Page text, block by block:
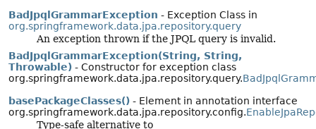
BadJpqlGrammarException - Exception Class in
org.springframework.data.jpa.repository.query
An exception thrown if the JPQL query is invalid.
BadJpqlGrammarException(String, String,
Throwable) - Constructor for exception class
org.springframework.data.jpa.repository.query.
basePackageClasses() - Element in annotation interface
org.springframework.data.jpa.repository.config.
Type-safe alternative to